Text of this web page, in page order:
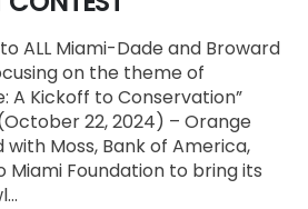
ALL Miami-Dade and Broward
on the theme of
A Kickoff to Conservation”
(October 22, 2024) – Orange
Moss, Bank of America,
Miami Foundation to bring its